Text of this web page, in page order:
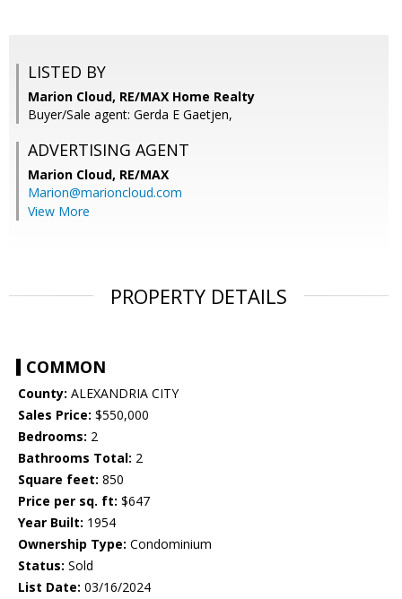
LISTED BY
Marion Cloud, RE/MAX Home Realty
Buyer/Sale agent: Gerda E Gaetjen,
ADVERTISING AGENT
Marion Cloud, RE/MAX
Marion@marioncloud.com
View More
PROPERTY DETAILS
COMMON
County: ALEXANDRIA CITY
Sales Price: $550,000
Bedrooms: 2
Bathrooms Total: 2
Square feet: 850
Price per sq. ft: $647
Year Built: 1954
Ownership Type: Condominium
Status: Sold
List Date: 03/16/2024